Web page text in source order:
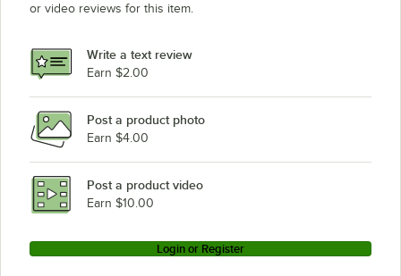
or video reviews for this item.
Write a text review
Earn $2.00
Post a product photo
Earn $4.00
Post a product video
Earn $10.00
Login or Register